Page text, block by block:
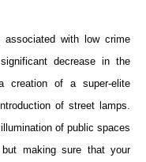
associated with low crime
decrease in the
creation of a super-elite
of street lamps.
of public spaces
making sure that your